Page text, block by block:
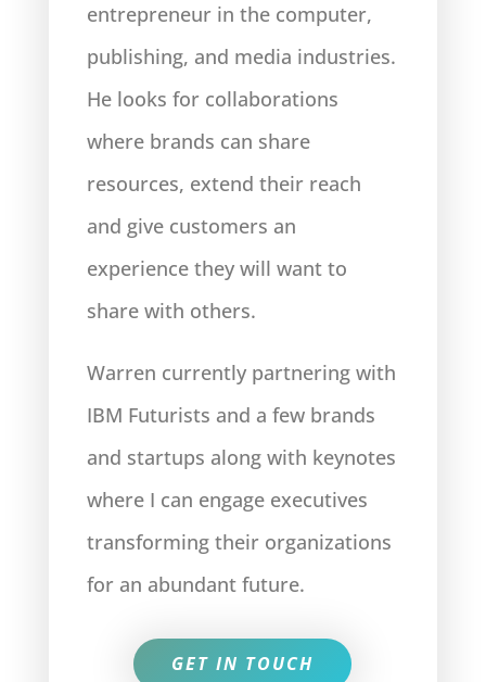
entrepreneur in the computer,
publishing, and media industries.
He looks for collaborations
where brands can share
resources, extend their reach
and give customers an
experience they will want to
share with others.
Warren currently partnering with
IBM Futurists and a few brands
and startups along with keynotes
where I can engage executives
transforming their organizations
for an abundant future.
GET IN TOUCH